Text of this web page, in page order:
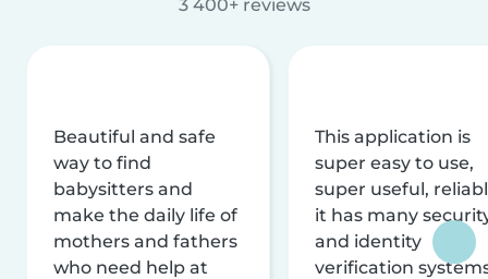
3 400+ reviews
Beautiful and safe
way to find
babysitters and
make the daily life of
mothers and fathers
who need help at
This application is
super easy to use,
super useful,
it has many
and identity
verification